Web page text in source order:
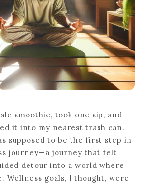
smoothie, took one sip, and
it into my nearest trash can.
supposed to be the first step in
journey—a journey that felt
detour into a world where
Wellness goals, I thought, were